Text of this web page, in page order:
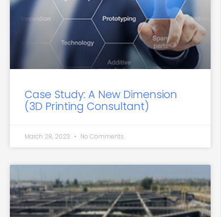
Case Study: A New Dimension
(3D Printing Consultant)
March 28, 2023 No Comments